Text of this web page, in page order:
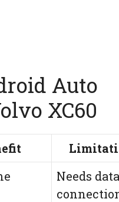
Auto
XC60
Needs data